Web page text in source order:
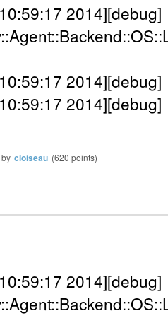
2014][debug]
by cloiseau (620 points)
2014][debug]